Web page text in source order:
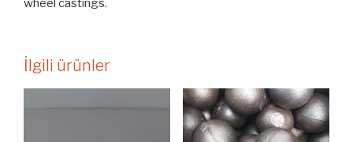
wheel castings.
İlgili ürünler